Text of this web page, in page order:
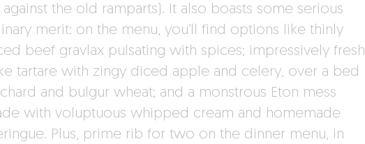
against the old ramparts). It also boasts some serious
merit: on the menu, you’ll find options like thinly
beef gravlax pulsating with spices; impressively fresh
tartare with zingy diced apple and celery, over a bed
and bulgur wheat; and a monstrous Eton mess
with voluptuous whipped cream and homemade
Plus, prime rib for two on the dinner menu, in